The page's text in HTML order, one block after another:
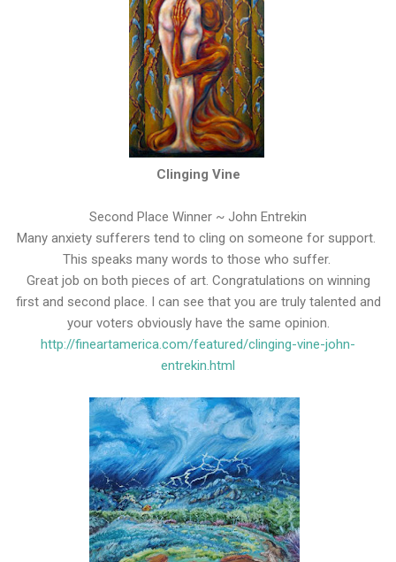
Clinging Vine
Second Place Winner ~ John Entrekin
Many anxiety sufferers tend to cling on someone for support.
This speaks many words to those who suffer.
Great job on both pieces of art. Congratulations on winning
first and second place. I can see that you are truly talented and
your voters obviously have the same opinion.
http://fineartamerica.com/featured/clinging-vine-john-
entrekin.html